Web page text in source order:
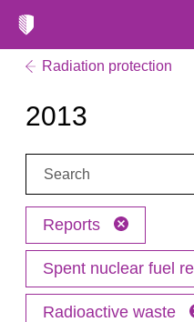
Radiation protection
2013
Search:
Reports
Spent nuclear fuel
Radioactive waste